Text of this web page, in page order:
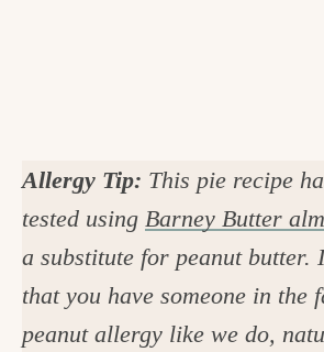
Allergy Tip: This pie recipe
tested using Barney Butter
a substitute for peanut butter.
that you have someone in the
peanut allergy like we do,